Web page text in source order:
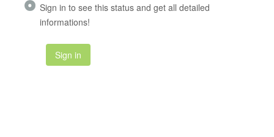
Sign in to see this status and get all detailed
informations!
Sign in